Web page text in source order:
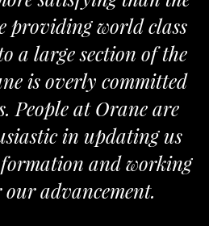
support for the
my business.
MR. VIVEK SOOD
FRANCHISE AT ROPAR